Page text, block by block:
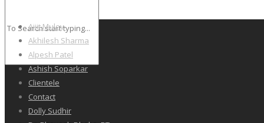
Ajiit Muley
Akhilesh Sharma
Alpesh Patel
Ashish Soparkar
Clientele
Contact
Dolly Sudhir